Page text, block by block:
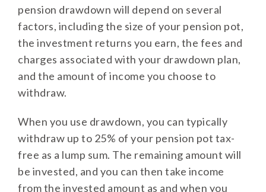
pension drawdown will depend on several
factors, including the size of your pension pot,
the investment returns you earn, the fees and
charges associated with your drawdown plan,
and the amount of income you choose to
withdraw.
When you use drawdown, you can typically
withdraw up to 25% of your pension pot tax-
free as a lump sum. The remaining amount will
be invested, and you can then take income
from the invested amount as and when you